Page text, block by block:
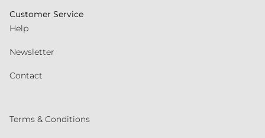
Customer Service
Help
Newsletter
Contact
Terms & Conditions